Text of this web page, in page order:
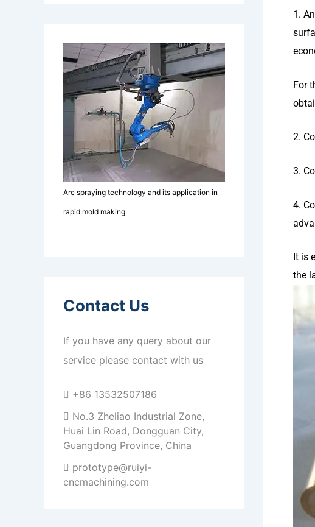
Arc spraying technology and its application in
rapid mold making
Contact Us
If you have any query about our
service please contact with us
+86 13532507186
No.3 Zheliao Industrial Zone,
Huai Lin Road, Dongguan City,
Guangdong Province, China
prototype@ruiyi-
cncmachining.com
1.
For
2.
3.
4.
It is
the